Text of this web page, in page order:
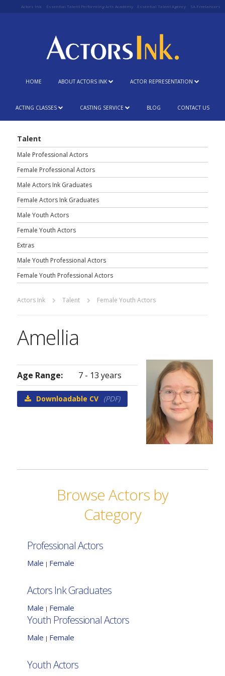
Actors Ink Essential Talent Performing Arts Academy Essential Talent Agency SA Freelancers
HOME ABOUT ACTORS INK ACTOR REPRESENTATION
ACTING CLASSES CASTING SERVICE BLOG CONTACT US
Talent
Male Professional Actors
Female Professional Actors
Male Actors Ink Graduates
Female Actors Ink Graduates
Male Youth Actors
Female Youth Actors
Extras
Male Youth Professional Actors
Female Youth Professional Actors
Actors Ink Talent Female Youth Actors
Amellia
Age Range: 7 - 13 years
Downloadable CV (PDF)
Browse Actors by
Category
Professional Actors
Male | Female
Actors Ink Graduates
Male | Female
Youth Professional Actors
Male | Female
Youth Actors